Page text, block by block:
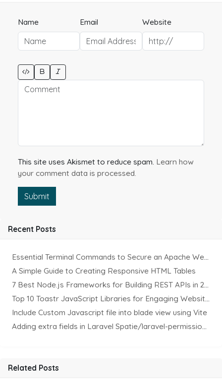
Name Email Website
This site uses Akismet to reduce spam. Learn how
your comment data is processed.
Submit
Recent Posts
Essential Terminal Commands to Secure an Apache Website on Ubuntu
A Simple Guide to Creating Responsive HTML Tables
7 Best Node.js Frameworks for Building REST APIs in 2025
Top 10 Toastr JavaScript Libraries for Engaging Website Notification
Include Custom Javascript file into blade view using Vite
Adding extra fields in Laravel Spatie/laravel-permission Package
Related Posts